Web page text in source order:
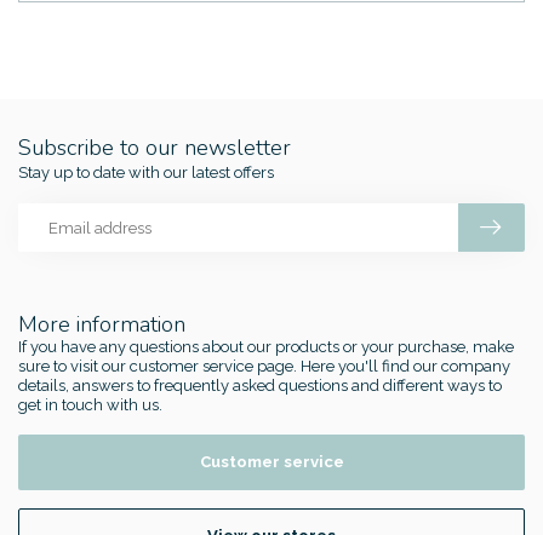
More information
If you have any questions about our products or your purchase, make
sure to visit our customer service page. Here you'll find our company
details, answers to frequently asked questions and different ways to
get in touch with us.
Customer service
Subscribe to our newsletter
Stay up to date with our latest offers